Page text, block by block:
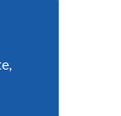
,